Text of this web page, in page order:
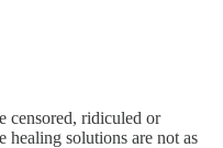
censored, ridiculed or
healing solutions are not as